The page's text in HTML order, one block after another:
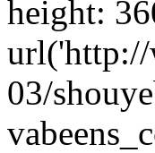
height:
url('http://
03/